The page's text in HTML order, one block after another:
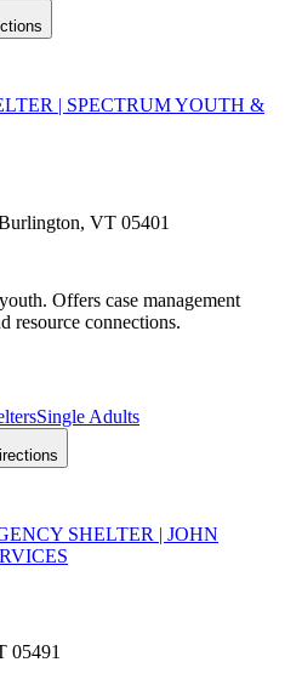
| SPECTRUM YOUTH &
VT 05401
Offers case management
resource connections.
Single Adults
SHELTER | JOHN
05491